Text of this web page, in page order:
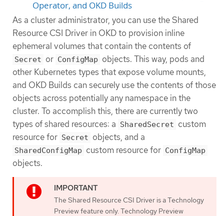
Operator, and OKD Builds
As a cluster administrator, you can use the Shared
Resource CSI Driver in OKD to provision inline
ephemeral volumes that contain the contents of
Secret or ConfigMap objects. This way, pods and
other Kubernetes types that expose volume mounts,
and OKD Builds can securely use the contents of those
objects across potentially any namespace in the
cluster. To accomplish this, there are currently two
types of shared resources: a SharedSecret custom
resource for Secret objects, and a
SharedConfigMap custom resource for ConfigMap
objects.
The Shared Resource CSI Driver is a Technology
Preview feature only. Technology Preview